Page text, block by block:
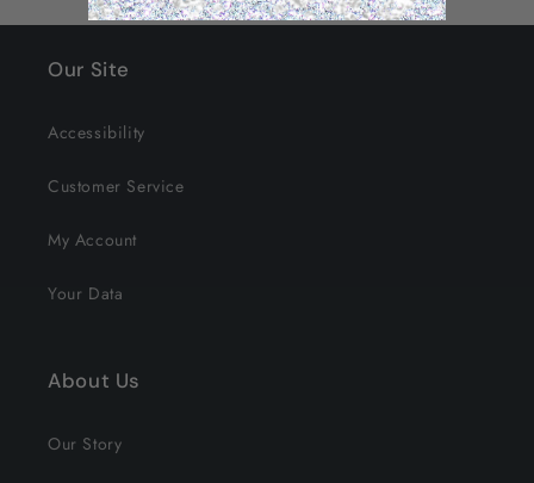
Our Site
Accessibility
Customer Service
My Account
Your Data
About Us
Our Story